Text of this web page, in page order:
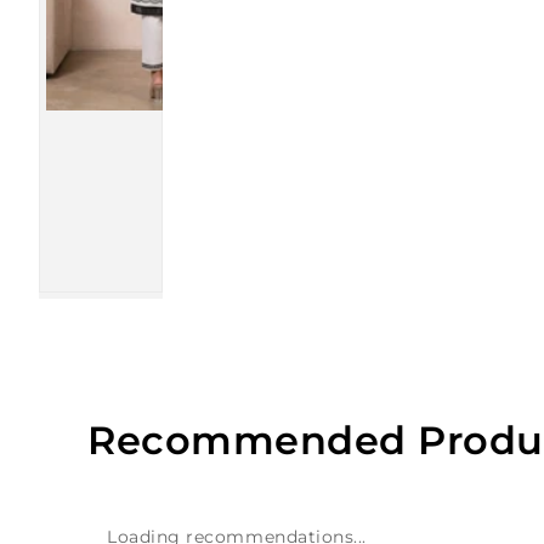
Recommended
Loading recommendations...